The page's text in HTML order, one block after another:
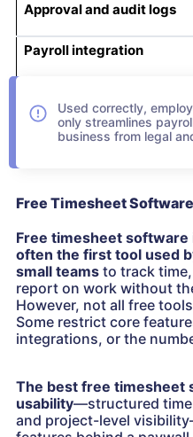
Approval and audit logs
Payroll integration
Used correctly,
only streamlines
business from legal
Free Timesheet Software
Free timesheet
often the first tool used
small teams to track
report on work without
However, not all free
Some restrict core
integrations, or the
The best free timesheet
usability—structured
and project-level